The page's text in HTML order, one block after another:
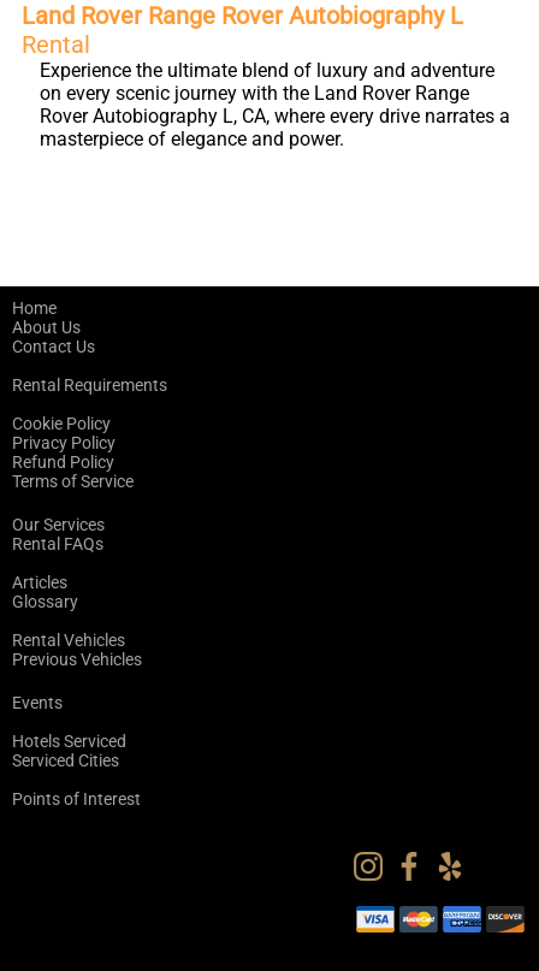
Land Rover Range Rover Autobiography L
Rental
Experience the ultimate blend of luxury and adventure
on every scenic journey with the Land Rover Range
Rover Autobiography L, CA, where every drive narrates a
masterpiece of elegance and power.
Home
About Us
Contact Us
Rental Requirements
Cookie Policy
Privacy Policy
Refund Policy
Terms of Service
Our Services
Rental FAQs
Articles
Glossary
Rental Vehicles
Previous Vehicles
Events
Hotels Serviced
Serviced Cities
Points of Interest